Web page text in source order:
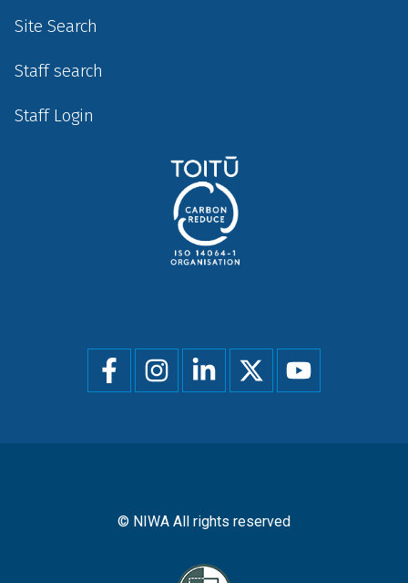
Site Search
Staff search
Staff Login
Social
menu
© NIWA All rights reserved